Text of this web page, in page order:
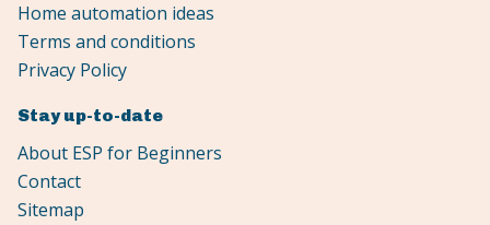
Home automation ideas
Terms and conditions
Privacy Policy
Stay up-to-date
About ESP for Beginners
Contact
Sitemap